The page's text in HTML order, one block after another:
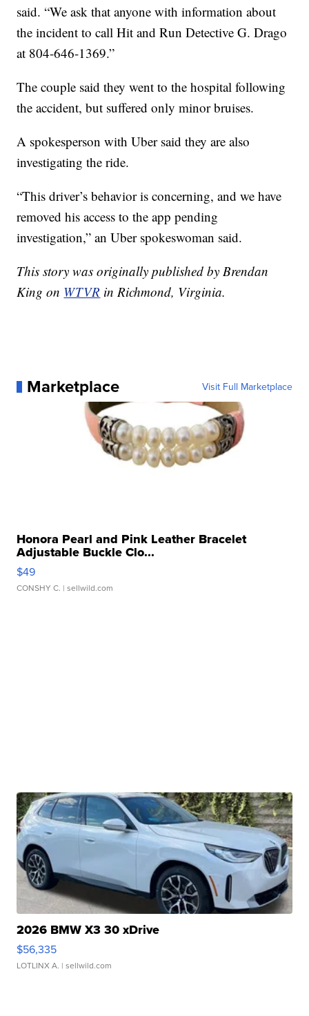
said. “We ask that anyone with information about
the incident to call Hit and Run Detective G. Drago
at 804-646-1369.”
The couple said they went to the hospital following
the accident, but suffered only minor bruises.
A spokesperson with Uber said they are also
investigating the ride.
“This driver’s behavior is concerning, and we have
removed his access to the app pending
investigation,” an Uber spokeswoman said.
This story was originally published by Brendan
King on WTVR in Richmond, Virginia.
Marketplace Visit Full Marketplace
Honora Pearl and Pink Leather Bracelet
Adjustable Buckle Clo...
$49
CONSHY C. | sellwild.com
2026 BMW X3 30 xDrive
$56,335
LOTLINX A. | sellwild.com